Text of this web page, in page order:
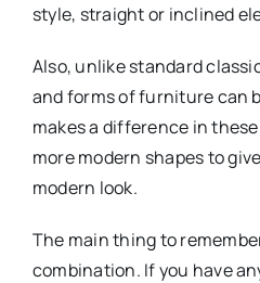
style, straight or inclined
Also, unlike standard
and forms of furniture can
makes a difference in
more modern shapes to
modern look.
The main thing to
combination. If you have